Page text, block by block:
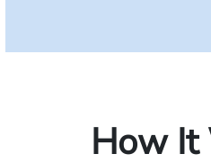
How It